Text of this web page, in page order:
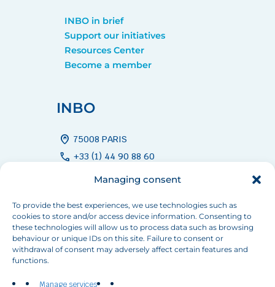
Managing consent
To provide the best experiences, we use technologies such as
cookies to store and/or access device information. Consenting to
these technologies will allow us to process data such as browsing
behaviour or unique IDs on this site. Failure to consent or
withdrawal of consent may adversely affect certain features and
functions.
Manage services
INBO in brief
Support our initiatives
Resources Center
Become a member
INBO
home_pin 75008 PARIS
call +33 (1) 44 90 88 60
info[at]inbo-news.org
Follow us